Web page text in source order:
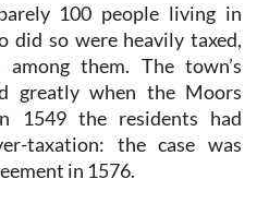
100 people living in
did so were heavily taxed,
them. The town’s
greatly when the Moors
1549 the residents had
taxation: the case was
in 1576.